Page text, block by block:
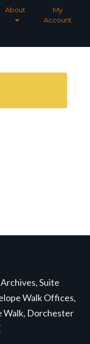
About
My
Account
Suite
Walk Offices,
Walk, Dorchester